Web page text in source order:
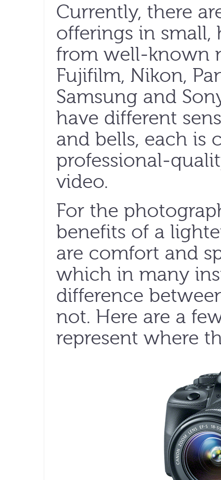
Currently, there
offerings in
from well-known
Fujifilm, Nikon,
Samsung and
have different
and bells, each is
professional-
video.
For the
benefits of a
are comfort and
which in many
difference
not. Here are a
represent where